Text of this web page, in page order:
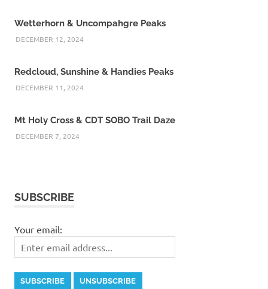
Wetterhorn & Uncompahgre Peaks
DECEMBER 12, 2024
Redcloud, Sunshine & Handies Peaks
DECEMBER 11, 2024
Mt Holy Cross & CDT SOBO Trail Daze
DECEMBER 7, 2024
SUBSCRIBE
Your email: